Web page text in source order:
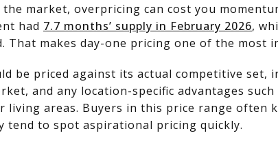
market, overpricing can cost you
had 7.7 months’ supply in February 2026,
That makes day-one pricing one of the most
be priced against its actual competitive set,
and any location-specific advantages
areas. Buyers in this price range often
tend to spot aspirational pricing quickly.